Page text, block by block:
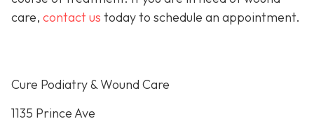
care, contact us today to schedule an appointment.
Cure Podiatry & Wound Care
1135 Prince Ave